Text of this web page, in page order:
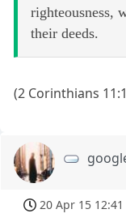
righteousness,
their deeds.
(2 Corinthians
20 Apr 15 12:41